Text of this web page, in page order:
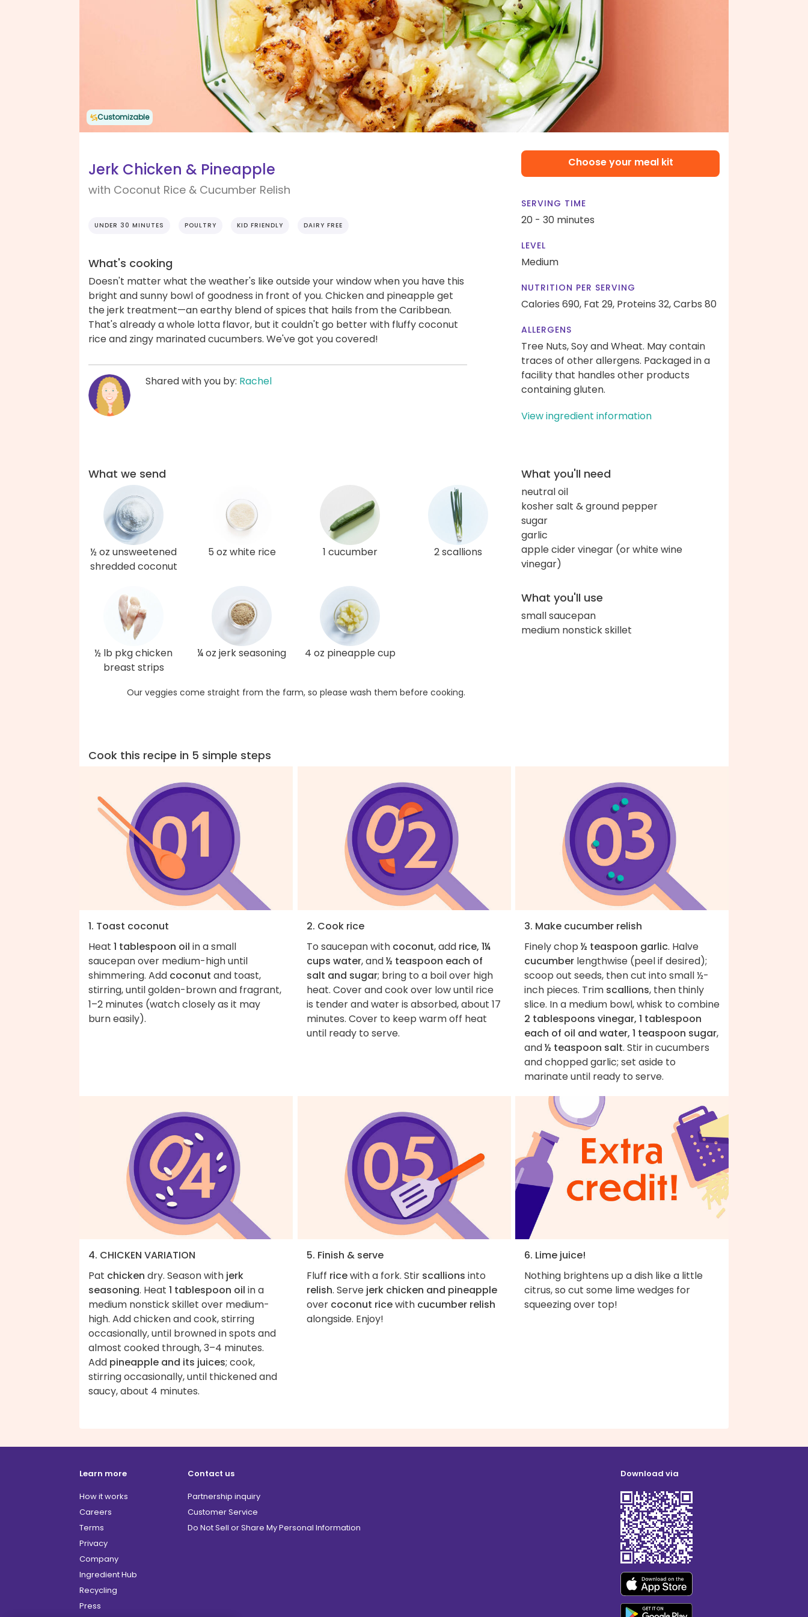
Customizable
Jerk Chicken & Pineapple
with Coconut Rice & Cucumber Relish
UNDER 30 MINUTES POULTRY KID FRIENDLY DAIRY FREE
What's cooking
Doesn't matter what the weather's like outside your window when you have this
bright and sunny bowl of goodness in front of you. Chicken and pineapple get
the jerk treatment—an earthy blend of spices that hails from the Caribbean.
That's already a whole lotta flavor, but it couldn't go better with fluffy coconut
rice and zingy marinated cucumbers. We've got you covered!
Shared with you by: Rachel
Choose your meal kit
SERVING TIME
20 - 30 minutes
LEVEL
Medium
NUTRITION PER SERVING
Calories 690, Fat 29, Proteins 32,Carbs 80
ALLERGENS
Tree Nuts, Soy and Wheat. May contain
traces of other allergens. Packaged in a
facility that handles other products
containing gluten.
View ingredient information
What we send
½ oz unsweetened
shredded coconut
5 oz white rice 1 cucumber 2 scallions
½ lb pkg chicken
breast strips
¼ oz jerk seasoning 4 oz pineapple cup
Our veggies come straight from the farm, so please wash them before cooking.
What you'll need
neutral oil
kosher salt & ground pepper
sugar
garlic
apple cider vinegar (or white wine
vinegar)
What you'll use
small saucepan
medium nonstick skillet
Cook this recipe in 5 simple steps
1. Toast coconut
Heat 1 tablespoon oil in a small
saucepan over medium-high until
shimmering. Add coconut and toast,
stirring, until golden-brown and fragrant,
1–2 minutes (watch closely as it may
burn easily).
2. Cook rice
To saucepan with coconut, add rice, 1¼
cups water, and½ teaspoon each of
salt and sugar; bring to a boil over high
heat. Cover and cook over low until rice
is tender and water is absorbed, about 17
minutes. Cover to keep warm off heat
until ready to serve.
3. Make cucumber relish
Finely chop ½ teaspoon garlic. Halve
cucumber lengthwise (peel if desired);
scoop out seeds, then cut into small ½-
inch pieces. Trim scallions, then thinly
slice. In a medium bowl, whisk to combine
2 tablespoons vinegar, 1 tablespoon
each of oil and water, 1 teaspoon sugar,
and½ teaspoon salt. Stir in cucumbers
and chopped garlic; set aside to
marinate until ready to serve.
4. CHICKEN VARIATION
Pat chicken dry. Season with jerk
seasoning. Heat 1 tablespoon oil in a
medium nonstick skillet over medium-
high. Add chicken and cook, stirring
occasionally, until browned in spots and
almost cooked through, 3–4 minutes.
Add pineapple and its juices; cook,
stirring occasionally, until thickened and
saucy, about 4 minutes.
5. Finish & serve
Fluff ricewith a fork. Stir scallions into
relish. Serve jerk chicken and pineapple
over coconut ricewith cucumber relish
alongside. Enjoy!
6. Lime juice!
Nothing brightens up a dish like a little
citrus, so cut some lime wedges for
squeezing over top!
Learn more
How it works
Careers
Terms
Privacy
Company
Ingredient Hub
Recycling
Press
Contact us
Partnership inquiry
Customer Service
Do Not Sell or Share My Personal Information
Download via